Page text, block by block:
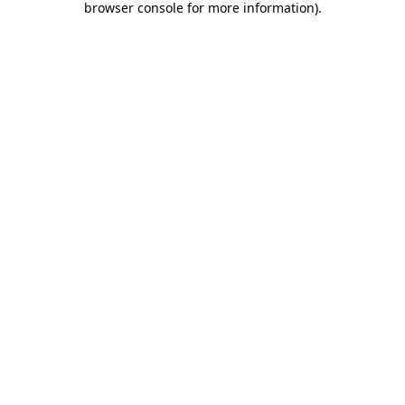
browser console for more information).